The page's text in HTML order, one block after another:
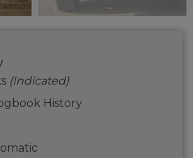
(Indicated)
History